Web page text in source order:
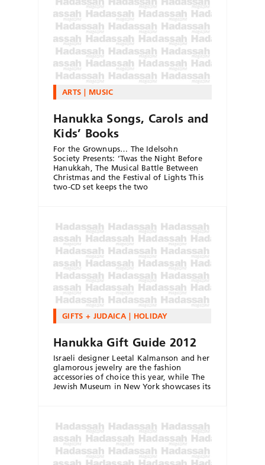
ARTS MUSIC
Hanukka Songs, Carols and
Kids’ Books
For the Grownups… The Idelsohn
Society Presents: ‘Twas the Night Before
Hanukkah, The Musical Battle Between
Christmas and the Festival of Lights This
two-CD set keeps the two
GIFTS + JUDAICA HOLIDAY
Hanukka Gift Guide 2012
Israeli designer Leetal Kalmanson and her
glamorous jewelry are the fashion
accessories of choice this year, while The
Jewish Museum in New York showcases its